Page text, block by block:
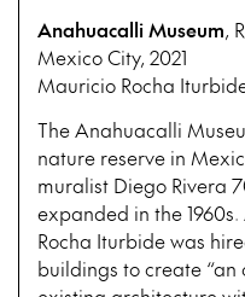
Anahuacalli Museum,
Mexico City, 2021
Mauricio Rocha
The Anahuacalli
nature reserve in
muralist Diego Rivera
expanded in the
Rocha Iturbide was
buildings to create